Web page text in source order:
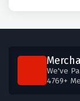
We've
4769+